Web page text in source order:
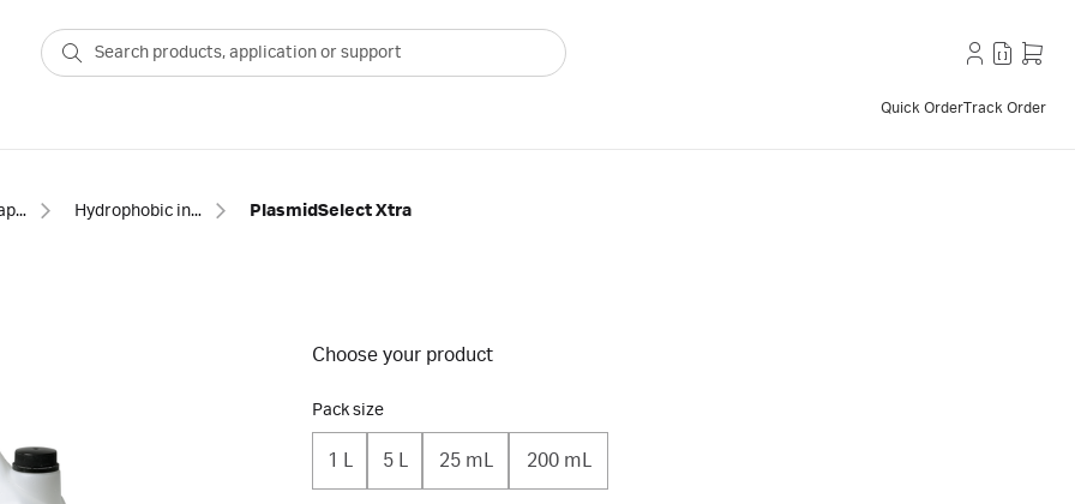
Quick OrderTrack Order
Chromatography resins Hydrophobic interaction resins PlasmidSelect Xtra
Choose your product
Pack size
1 L 5 L 25 mL 200 mL